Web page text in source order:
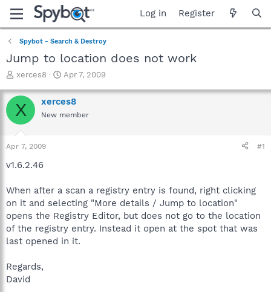
Log in Register
Spybot - Search & Destroy
Jump to location does not work
T
r
e
a
t
a
e
r
xerces8
S
a
r
t
Apr 7, 2009
X xerces8
New member
Apr 7, 2009 #1
v1.6.2.46
When after a scan a registry entry is found, right clicking
on it and selecting "More details / Jump to location"
opens the Registry Editor, but does not go to the location
of the registry entry. Instead it open at the spot that was
last opened in it.
Regards,
David